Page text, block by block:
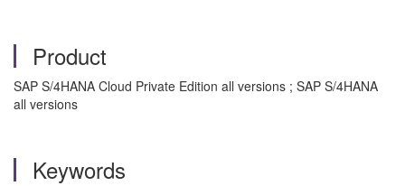
Product
SAP S/4HANA Cloud Private Edition all versions ; SAP S/4HANA
all versions
Keywords